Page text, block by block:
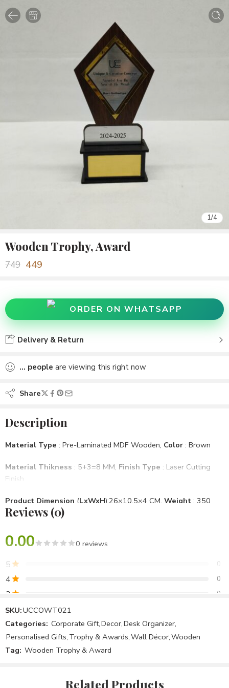
1/4
Wooden Trophy, Award
749 449
ORDER ON WHATSAPP
Delivery & Return
... people are viewing this right now
Share
Description
Material Type : Pre-Laminated MDF Wooden, Color : Brown
Material Thikness : 5+3=8 MM, Finish Type : Laser Cutting
Finish
Product Dimension (LxWxH):26×10.5×4 CM, Weight : 350
Gm
Mounting Type
Specific Use For Product
Assemble Require: No
Reviews (0)
0.00 0 reviews
5 0
4 0
3 0
2
1
SKU:UCCOWT021
Categories: Corporate Gift,Decor,Desk Organizer,
Personalised Gifts, Trophy & Awards,Wall Décor,Wooden
Tag: Wooden Trophy & Award
Related Products